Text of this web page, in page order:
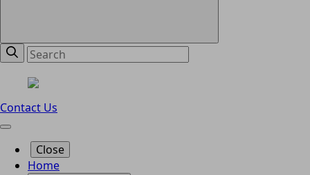
Contact Us
Close
Home